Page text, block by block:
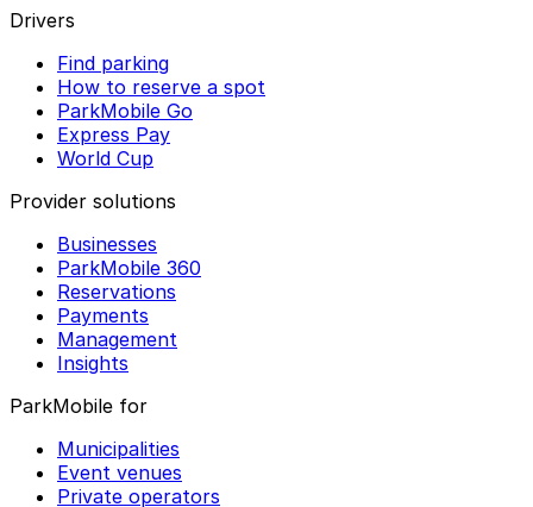
Drivers
Find parking
How to reserve a spot
ParkMobile Go
Express Pay
World Cup
Provider solutions
Businesses
ParkMobile 360
Reservations
Payments
Management
Insights
ParkMobile for
Municipalities
Event venues
Private operators